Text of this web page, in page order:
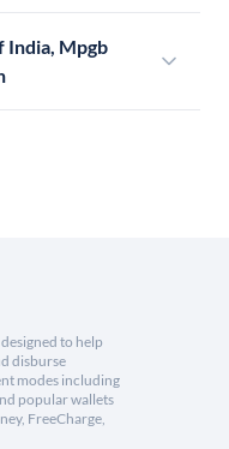
India, Mpgb
to help
disburse
modes including
popular wallets
FreeCharge,